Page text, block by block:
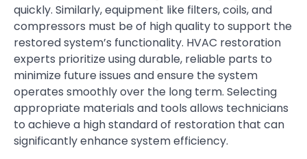
quickly. Similarly, equipment like filters, coils, and
compressors must be of high quality to support the
restored system’s functionality. HVAC restoration
experts prioritize using durable, reliable parts to
minimize future issues and ensure the system
operates smoothly over the long term. Selecting
appropriate materials and tools allows technicians
to achieve a high standard of restoration that can
significantly enhance system efficiency.